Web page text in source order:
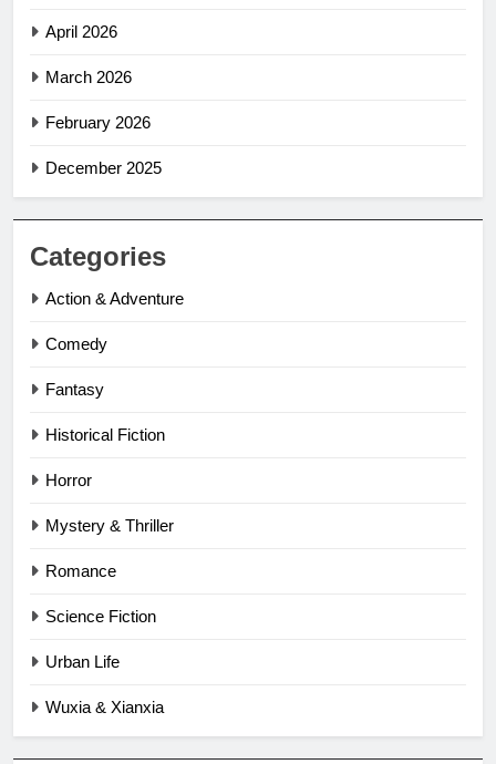
April 2026
March 2026
February 2026
December 2025
Categories
Action & Adventure
Comedy
Fantasy
Historical Fiction
Horror
Mystery & Thriller
Romance
Science Fiction
Urban Life
Wuxia & Xianxia